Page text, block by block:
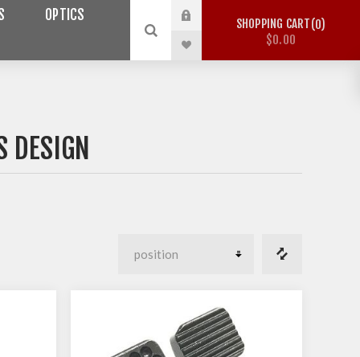
OPTICS
SHOPPING CART 0
$0.00
DESIGN